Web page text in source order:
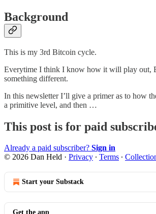
Background
This is my 3rd Bitcoin cycle.
Everytime I think I know how it will play out,
something different.
In this newsletter I’ll give a primer as to how
a primitive level, and then …
This post is for paid
Already a paid subscriber? Sign in
© 2026 Dan Held · Privacy ∙ Terms ∙
Start your Substack
Get the app